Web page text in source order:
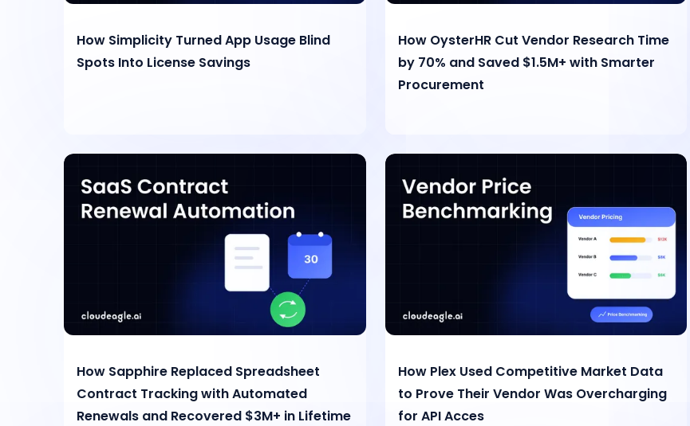
How Simplicity Turned App Usage Blind
Spots Into License Savings
How OysterHR Cut Vendor Research Time
by 70% and Saved $1.5M+ with Smarter
Procurement
How Sapphire Replaced Spreadsheet
Contract Tracking with Automated
Renewals and Recovered $3M+ in Lifetime
How Plex Used Competitive Market Data
to Prove Their Vendor Was Overcharging
for API Acces